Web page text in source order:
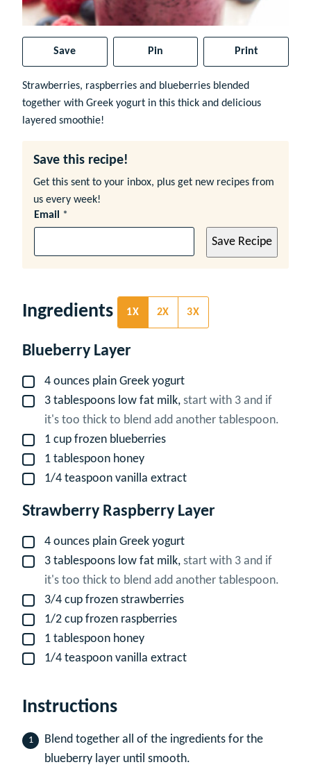
Save Pin Print
Strawberries, raspberries and blueberries blended
together with Greek yogurt in this thick and delicious
layered smoothie!
Save this recipe!
Get this sent to your inbox, plus get new recipes from
us every week!
Email *
Save Recipe
Ingredients 1X 2X 3X
Blueberry Layer
▢
4 ounces plain Greek yogurt
▢
3 tablespoons low fat milk, start with 3 and if
it's too thick to blend add another tablespoon.
▢
1 cup frozen blueberries
▢
1 tablespoon honey
▢
1/4 teaspoon vanilla extract
Strawberry Raspberry Layer
▢
4 ounces plain Greek yogurt
▢
3 tablespoons low fat milk, start with 3 and if
it's too thick to blend add another tablespoon.
▢
3/4 cup frozen strawberries
▢
1/2 cup frozen raspberries
▢
1 tablespoon honey
▢
1/4 teaspoon vanilla extract
Instructions
Blend together all of the ingredients for the
blueberry layer until smooth.